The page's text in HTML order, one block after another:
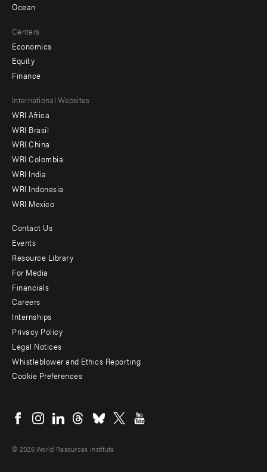
Ocean
Centers
Economics
Equity
Finance
Footer
menu
-
Offices
International Websites
WRI Africa
WRI Brasil
WRI China
WRI Colombia
WRI India
WRI Indonesia
WRI Mexico
Footer
menu
-
Additional
Contact Us
Events
Resource Library
For Media
Financials
Careers
Internships
Privacy Policy
Legal Notices
Whistleblower and Ethics Reporting
Cookie Preferences
menu
© 2026 World Resources Institute